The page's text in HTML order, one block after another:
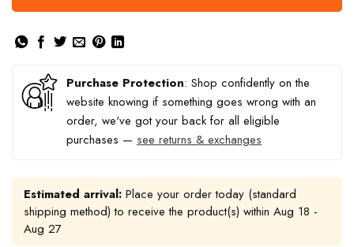
Purchase Protection: Shop confidently on the
website knowing if something goes wrong with an
order, we've got your back for all eligible
purchases — see returns & exchanges
Estimated arrival: Place your order today (standard
shipping method) to receive the product(s) within Aug 18 -
Aug 27